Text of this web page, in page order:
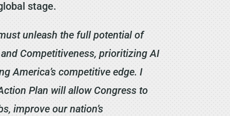
stage.
unleash the full potential of
Competitiveness, prioritizing AI
America’s competitive edge. I
Plan will allow Congress to
improve our nation’s